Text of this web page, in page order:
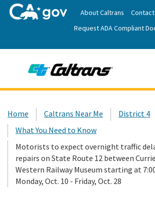
to
Main
About Caltrans Contact
Request ADA Compliant
News
Work with Caltrans
Custom Google Search
Home Caltrans Near Me
District 4
What You Need to Know
Motorists to expect overnight traffic
repairs on State Route 12 between
Western Railway Museum starting at
Monday, Oct. 10 - Friday, Oct. 28